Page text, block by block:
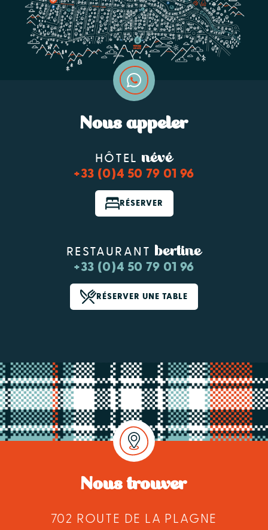
Nous appeler
HÔTELnévé
+33 (0)4 50 79 01 96
RÉSERVER
RESTAURANT bertine
+33 (0)4 50 79 01 96
RÉSERVER UNE TABLE
Nous trouver
702 ROUTE DE LA PLAGNE